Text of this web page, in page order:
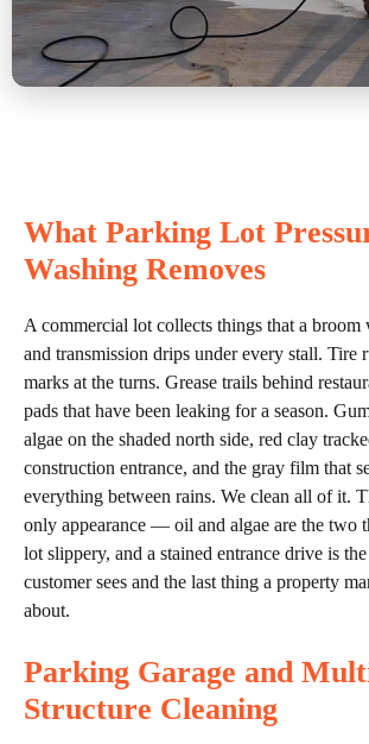
What Parking Lot
Washing Removes
A commercial lot collects things that a
and transmission drips under every stall. Tire
marks at the turns. Grease trails behind
pads that have been leaking for a season.
algae on the shaded north side, red clay
construction entrance, and the gray film that
everything between rains. We clean all of it.
only appearance — oil and algae are the two
lot slippery, and a stained entrance drive is
customer sees and the last thing a property
about.
Parking Garage and
Structure Cleaning